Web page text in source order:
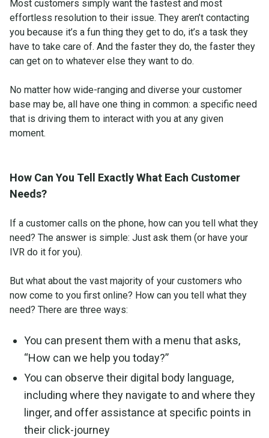
Most customers simply want the fastest and most
effortless resolution to their issue. They aren’t contacting
you because it’s a fun thing they get to do, it’s a task they
have to take care of. And the faster they do, the faster they
can get on to whatever else they want to do.
No matter how wide-ranging and diverse your customer
base may be, all have one thing in common: a specific need
that is driving them to interact with you at any given
moment.
How Can You Tell Exactly What Each Customer
Needs?
If a customer calls on the phone, how can you tell what they
need? The answer is simple: Just ask them (or have your
IVR do it for you).
But what about the vast majority of your customers who
now come to you first online? How can you tell what they
need? There are three ways:
You can present them with a menu that asks,
“How can we help you today?”
You can observe their digital body language,
including where they navigate to and where they
linger, and offer assistance at specific points in
their click-journey